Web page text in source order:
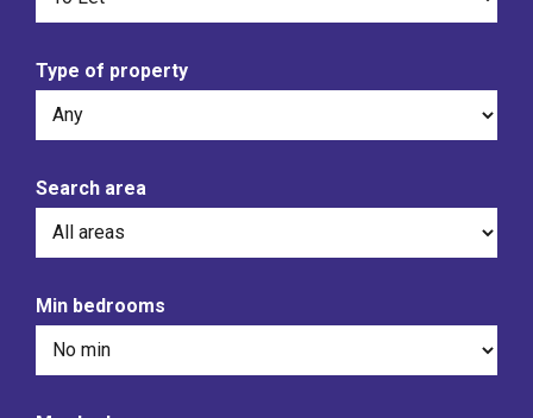
Type of property
Search area
Min bedrooms